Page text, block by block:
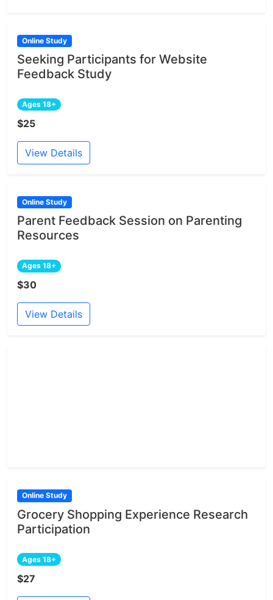
Online Study
Seeking Participants for Website
Feedback Study
Ages 18+
$25
View Details
Online Study
Parent Feedback Session on Parenting
Resources
Ages 18+
$30
View Details
Online Study
Grocery Shopping Experience Research
Participation
Ages 18+
$27